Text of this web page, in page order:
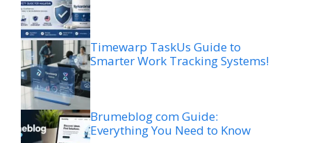
Timewarp TaskUs Guide to
Smarter Work Tracking Systems!
Brumeblog com Guide:
Everything You Need to Know